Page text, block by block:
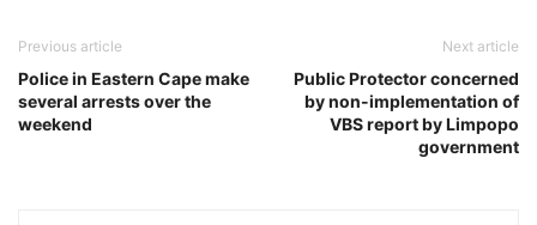
Previous article
Police in Eastern Cape make
several arrests over the
weekend
Next article
Public Protector concerned
by non-implementation of
VBS report by Limpopo
government